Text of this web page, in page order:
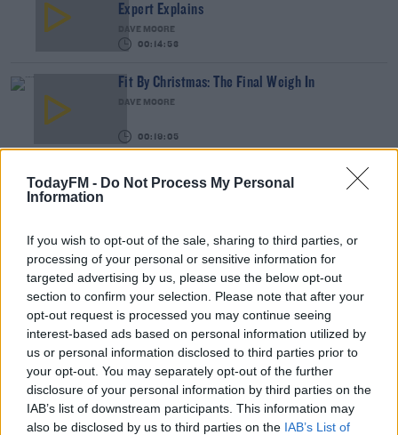
TodayFM - Do Not Process My Personal
Information
If you wish to opt-out of the sale, sharing to third parties, or
processing of your personal or sensitive information for
targeted advertising by us, please use the below opt-out
section to confirm your selection. Please note that after your
opt-out request is processed you may continue seeing
interest-based ads based on personal information utilized by
us or personal information disclosed to third parties prior to
your opt-out. You may separately opt-out of the further
disclosure of your personal information by third parties on the
IAB’s list of downstream participants. This information may
also be disclosed by us to third parties on the IAB’s List of
Expert Explains
DAVE MOORE
00:14:53
Fit By Christmas: The Final Weigh In
DAVE MOORE
00:19:05
DERMOT & DAVE
Our #FitByChristmas Participants Give Us Their
Final Week Updates
00:05:52
Get Your Body Christmas-Party-Ready With This
Amazing Fitness Programme
DAVE MOORE
00:09:26